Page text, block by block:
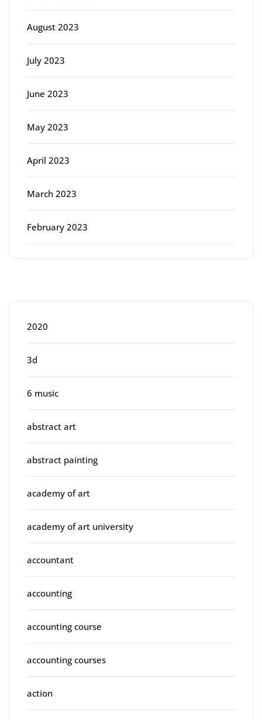
August 2023
July 2023
June 2023
May 2023
April 2023
March 2023
February 2023
2020
3d
6 music
abstract art
abstract painting
academy of art
academy of art university
accountant
accounting
accounting course
accounting courses
action